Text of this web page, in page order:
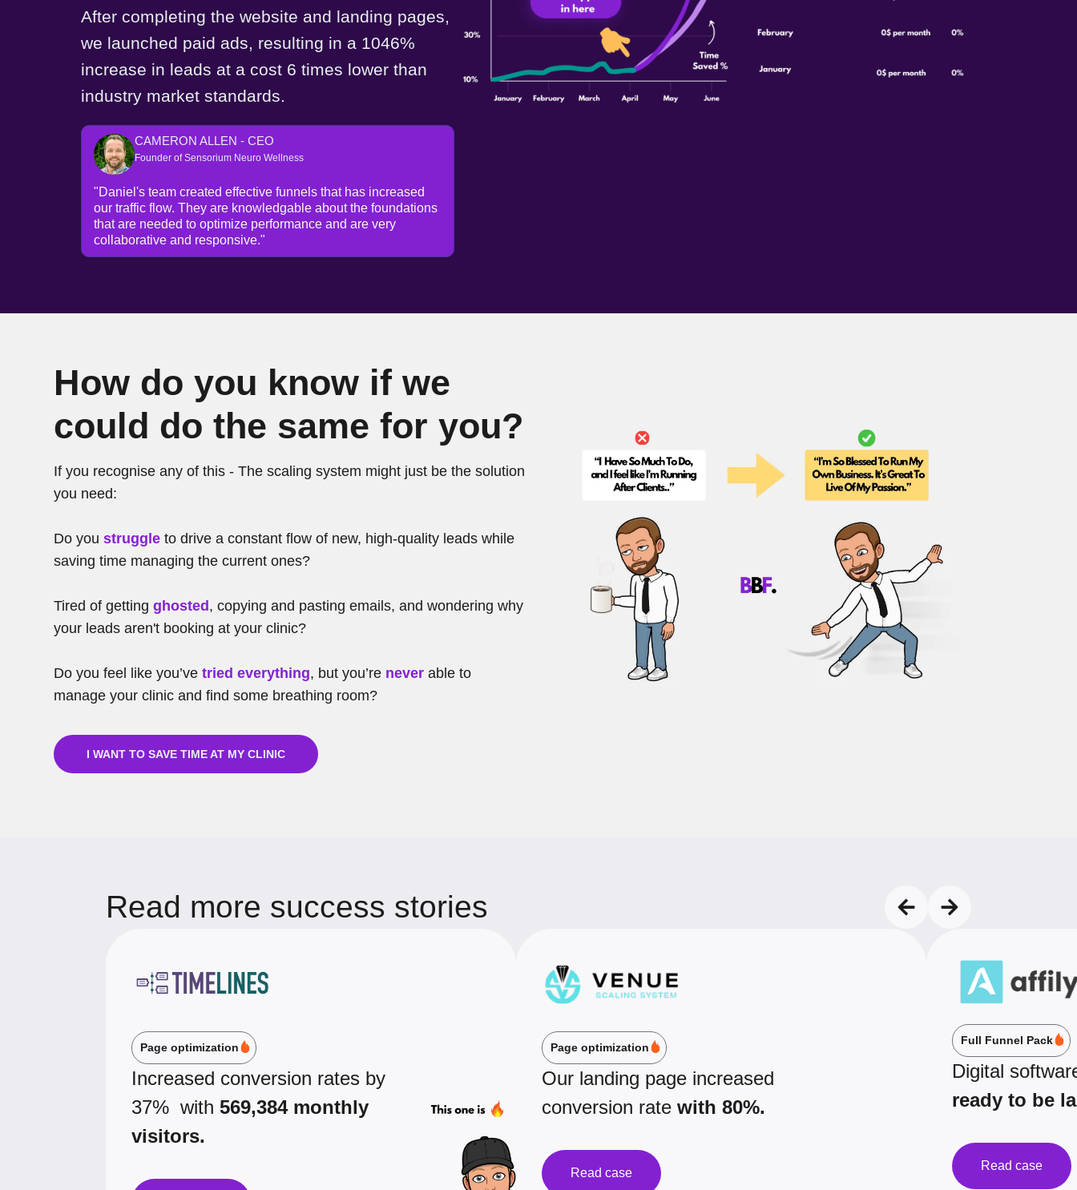
After completing the website and landing pages,
we launched paid ads, resulting in a 1046%
increase in leads at a cost 6 times lower than
industry market standards.
CAMERON ALLEN - CEO
Founder of Sensorium Neuro Wellness
"Daniel's team created effective funnels that has increased
our traffic flow. They are knowledgable about the foundations
that are needed to optimize performance and are very
collaborative and responsive."
How do you know if we
could do the same for you?
If you recognise any of this - The scaling system might just be the solution
you need:
Do youstruggleto drive a constant flow of new, high-quality leads while
saving time managing the current ones?
Tired of gettingghosted , copying and pasting emails, and wondering why
your leads aren't booking at your clinic?
Do you feel like you’vetried everything, but you’re never able to
manage your clinic and find some breathing room?
I WANT TO SAVE TIME AT MY CLINIC
Read more success stories
Page optimization
Increased conversion rates by
37% with 569,384 monthly
visitors.
Page optimization
Our landing page increased
conversion rate with 80%.
Read case
Full Funnel Pack
Digital
ready to be
Read case